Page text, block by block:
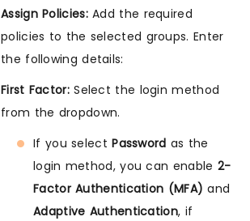
Assign Policies:Add the required
policies to the selected groups. Enter
the following details:
First Factor:Select the login method
from the dropdown.
If you selectPassword as the
login method, you can enable 2-
Factor Authentication (MFA) and
Adaptive Authentication, if